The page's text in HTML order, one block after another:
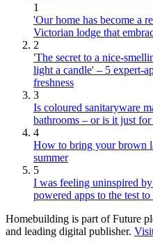
1
'Our home has become a
Victorian lodge that
2
'The secret to a nice-
light a candle' – 5 expert-
freshness
3
Is coloured sanitaryware
bathrooms – or is it just for
4
How to bring your brown
summer
5
I was feeling uninspired
powered apps to the test
Homebuilding is part of Future
and leading digital publisher.